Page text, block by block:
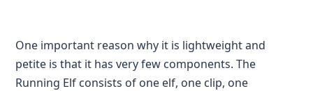
One important reason why it is lightweight and
petite is that it has very few components. The
Running Elf consists of one elf, one clip, one